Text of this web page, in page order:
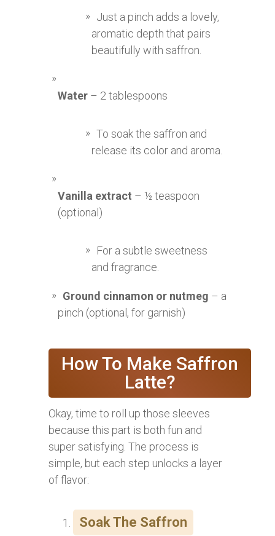
Just a pinch adds a lovely,
aromatic depth that pairs
beautifully with saffron.
Water – 2 tablespoons
To soak the saffron and
release its color and aroma.
Vanilla extract – ½ teaspoon
(optional)
For a subtle sweetness
and fragrance.
Ground cinnamon or nutmeg – a
pinch (optional, for garnish)
How To Make Saffron
Latte?
Okay, time to roll up those sleeves
because this part is both fun and
super satisfying. The process is
simple, but each step unlocks a layer
of flavor:
Soak The Saffron